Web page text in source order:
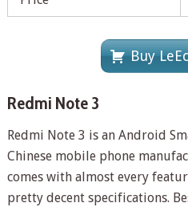
Buy
Redmi Note 3
Redmi Note 3 is an Android
Chinese mobile phone
comes with almost every
pretty decent specifications.